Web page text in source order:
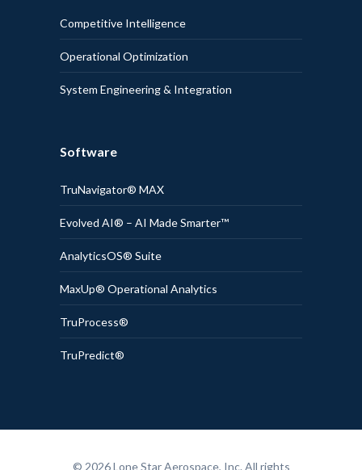
Competitive Intelligence
Operational Optimization
System Engineering & Integration
Software
TruNavigator® MAX
Evolved AI® – AI Made Smarter™
AnalyticsOS® Suite
MaxUp® Operational Analytics
TruProcess®
TruPredict®
© 2026 Lone Star Aerospace, Inc. All rights